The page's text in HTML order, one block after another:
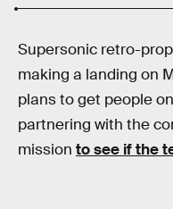
Supersonic retro-
making a landing on
plans to get people
partnering with the
mission to see if the